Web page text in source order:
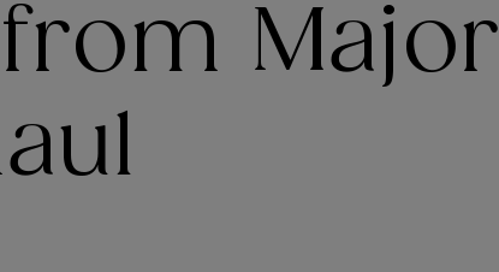
Major